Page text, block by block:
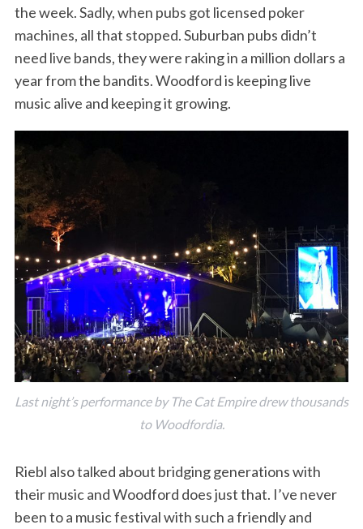
the week. Sadly, when pubs got licensed poker
machines, all that stopped. Suburban pubs didn’t
need live bands, they were raking in a million dollars a
year from the bandits. Woodford is keeping live
music alive and keeping it growing.
Last night’s performance by The Cat Empire drew thousands
to Woodfordia.
Riebl also talked about bridging generations with
their music and Woodford does just that. I’ve never
been to a music festival with such a friendly and